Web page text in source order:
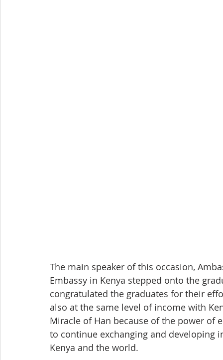
The main speaker of this occasion,
Embassy in Kenya stepped onto the
congratulated the graduates for their
also at the same level of income with
Miracle of Han because of the power of
to continue exchanging and
Kenya and the world.